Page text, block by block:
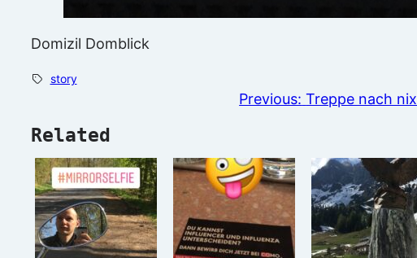
Domizil Domblick
story
Previous: Treppe nach nix
Related